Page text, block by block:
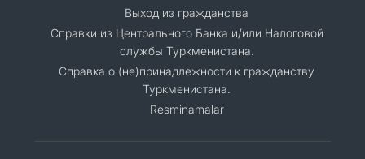
Выход из гражданства
Справки из Центрального Банка и/или Налоговой
службы Туркменистана.
Справка о (не)принадлежности к гражданству
Туркменистана.
Resminamalar